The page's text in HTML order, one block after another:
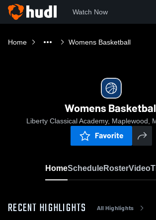
Watch Now
Home Womens Basketball
Womens
Liberty Classical Academy, Maplewood,
Favorite
HomeScheduleRosterVideo
RECENT HIGHLIGHTS All Highlights